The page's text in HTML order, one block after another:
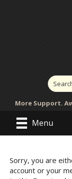
More Support.
Menu
Sorry, you are
account or your